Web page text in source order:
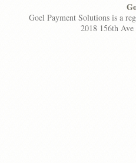
Goel Payment Solutions is a
2018 156th